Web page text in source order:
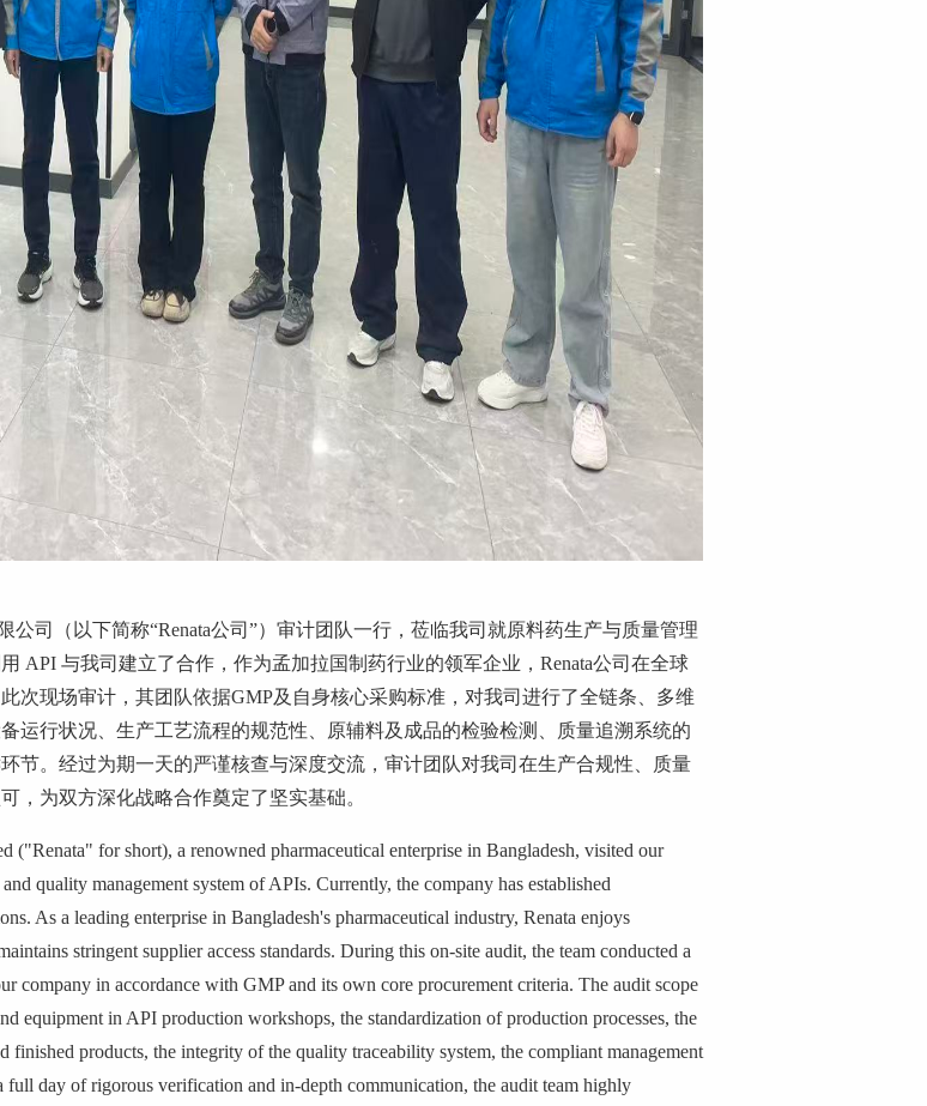
公司（以下简称“Renata公司 ”）审计团队一行，莅临我司就原料药生产与质量管理
API 与我司建立了合作，作为孟加拉国制药行业的领军企业 ， Renata公司在全球
次现场审计，其团队依据GMP及自身核心采购标准，对我司进行了全链条、多维
运行状况、生产工艺流程的规范性、原辅料及成品的检验检测、质量追溯系统的
节。经过为期一天的严谨核查与深度交流，审计团队对我司在生产合规性、质量
，为双方深化战略合作奠定了坚实基础。
("Renata" for short), a renowned pharmaceutical enterprise in Bangladesh, visited our
quality management system of APIs. Currently, the company has established
As a leading enterprise in Bangladesh's pharmaceutical industry, Renata enjoys
stringent supplier access standards. During this on-site audit, the team conducted a
company in accordance with GMP and its own core procurement criteria. The audit scope
equipment in API production workshops, the standardization of production processes, the
finished products, the integrity of the quality traceability system, the compliant management
full day of rigorous verification and in-depth communication, the audit team highly